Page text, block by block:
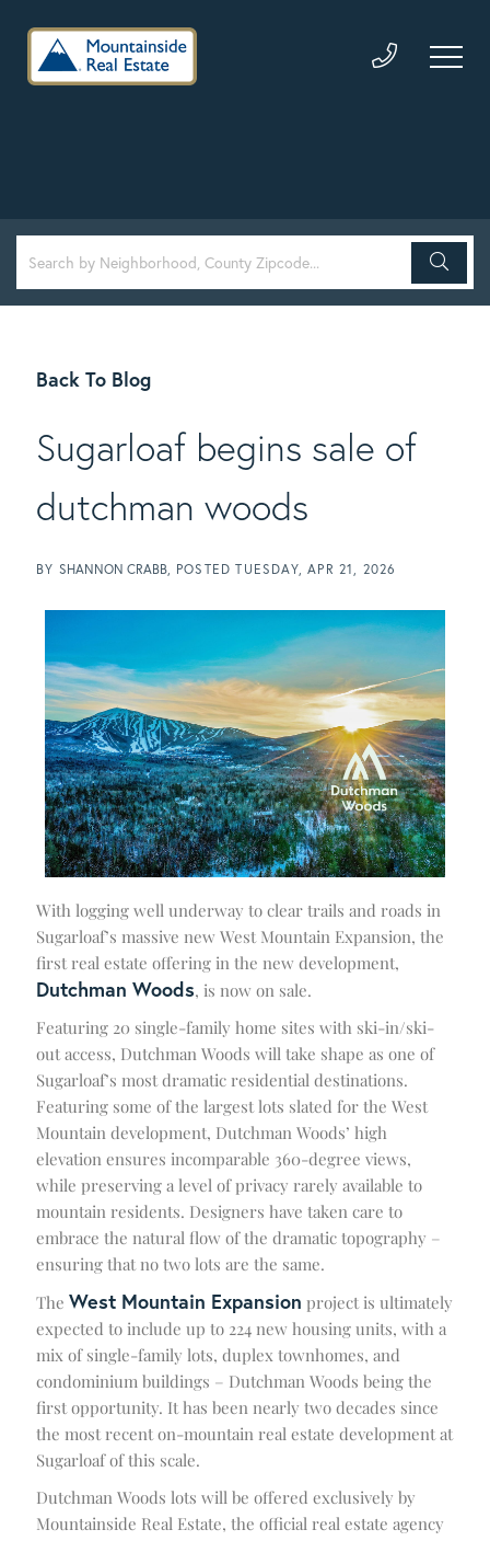
Back To Blog
Sugarloaf begins sale of
dutchman woods
BY SHANNON CRABB POSTEDTUESDAY, APR 21, 2026
With logging well underway to clear trails and roads in
Sugarloaf’s massive new West Mountain Expansion, the
first real estate offering in the new development,
Dutchman Woods, is now on sale.
Featuring 20 single-family home sites with ski-in/ski-
out access, Dutchman Woods will take shape as one of
Sugarloaf’s most dramatic residential destinations.
Featuring some of the largest lots slated for the West
Mountain development, Dutchman Woods’ high
elevation ensures incomparable 360-degree views,
while preserving a level of privacy rarely available to
mountain residents. Designers have taken care to
embrace the natural flow of the dramatic topography –
ensuring that no two lots are the same.
The West Mountain Expansion project is ultimately
expected to include up to 224 new housing units, with a
mix of single-family lots, duplex townhomes, and
condominium buildings – Dutchman Woods being the
first opportunity. It has been nearly two decades since
the most recent on-mountain real estate development at
Sugarloaf of this scale.
Dutchman Woods lots will be offered exclusively by
Mountainside Real Estate, the official real estate agency